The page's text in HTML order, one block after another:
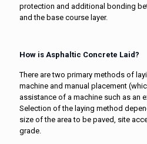
protection and additional bonding
and the base course layer.
How is Asphaltic Concrete Laid?
There are two primary methods of
machine and manual placement
assistance of a machine such as an
Selection of the laying method
size of the area to be paved, site
grade.